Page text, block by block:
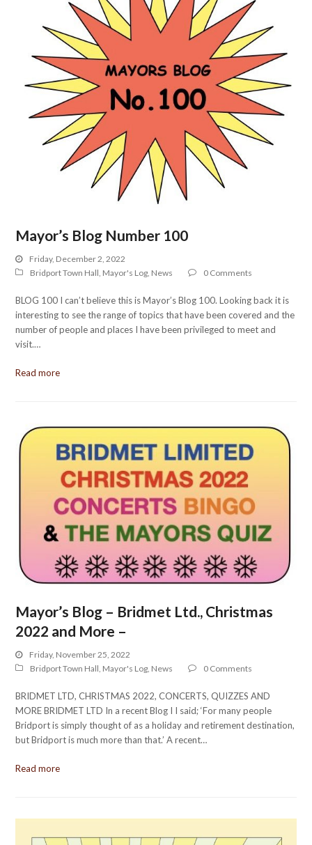
Mayor’s Blog Number 100
Friday, December 2, 2022
Bridport Town Hall Mayor's Log News 0 Comments
BLOG 100 I can’t believe this is Mayor’s Blog 100. Looking back it is
interesting to see the range of topics that have been covered and the
number of people and places I have been privileged to meet and
visit.…
Read more
Mayor’s Blog – Bridmet Ltd., Christmas
2022 and More –
Friday, November 25, 2022
Bridport Town Hall Mayor's Log News 0 Comments
BRIDMET LTD, CHRISTMAS 2022, CONCERTS, QUIZZES AND
MORE BRIDMET LTD In a recent Blog I I said; ‘For many people
Bridport is simply thought of as a holiday and retirement destination,
but Bridport is much more than that.’ A recent…
Read more